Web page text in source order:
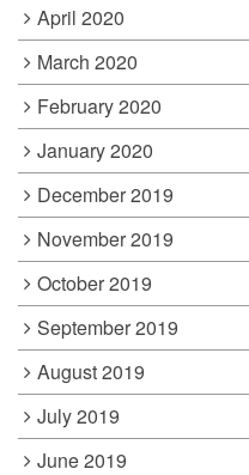
April 2020
March 2020
February 2020
January 2020
December 2019
November 2019
October 2019
September 2019
August 2019
July 2019
June 2019